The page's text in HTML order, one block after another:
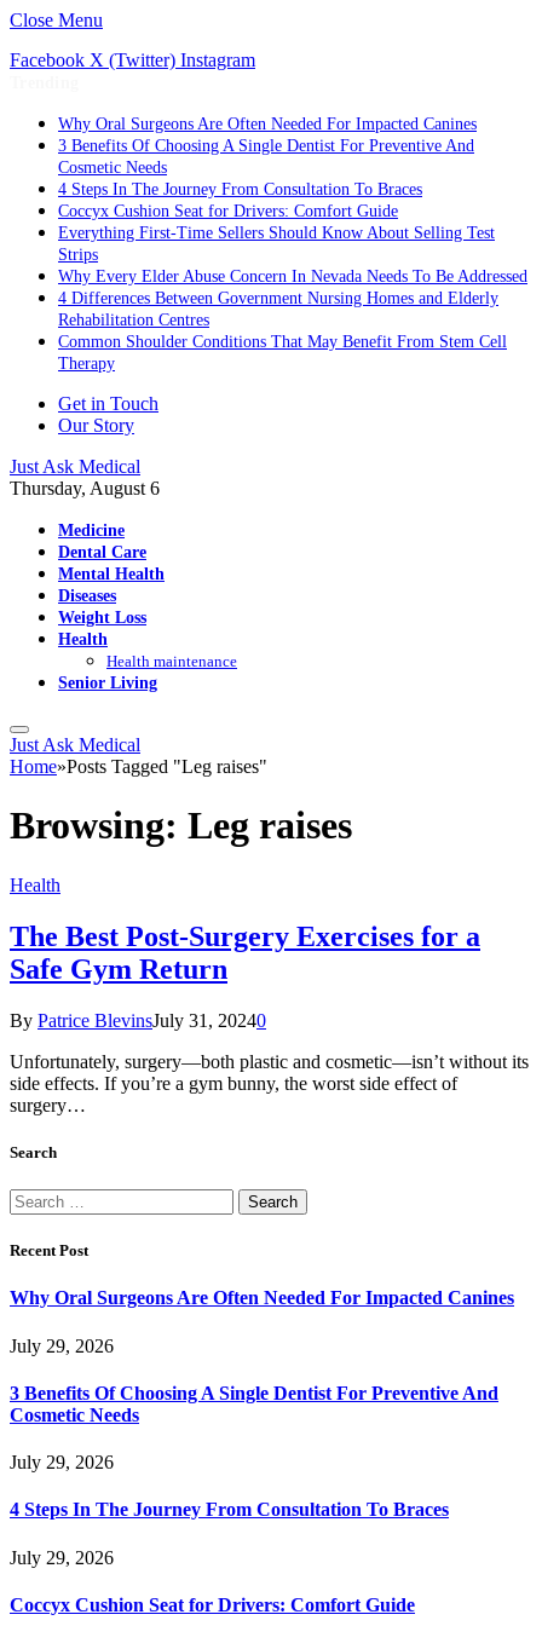
Close Menu
Facebook X (Twitter) Instagram
Why Oral Surgeons Are Often Needed For Impacted Canines
3 Benefits Of Choosing A Single Dentist For Preventive And
Cosmetic Needs
4 Steps In The Journey From Consultation To Braces
Coccyx Cushion Seat for Drivers: Comfort Guide
Everything First-Time Sellers Should Know About Selling Test
Strips
Why Every Elder Abuse Concern In Nevada Needs To Be Addressed
4 Differences Between Government Nursing Homes and Elderly
Rehabilitation Centres
Common Shoulder Conditions That May Benefit From Stem Cell
Therapy
Get in Touch
Our Story
Just Ask Medical
Thursday, August 6
Medicine
Dental Care
Mental Health
Diseases
Weight Loss
Health
Health maintenance
Senior Living
Just Ask Medical
Home»Posts Tagged "Leg raises"
Browsing: Leg raises
Health
The Best Post-Surgery Exercises for a
Safe Gym Return
By Patrice BlevinsJuly 31, 20240
Unfortunately, surgery—both plastic and cosmetic—isn’t without its
side effects. If you’re a gym bunny, the worst side effect of
surgery…
Search
Search
for:
Recent Post
Why Oral Surgeons Are Often Needed For Impacted Canines
July 29, 2026
3 Benefits Of Choosing A Single Dentist For Preventive And
Cosmetic Needs
July 29, 2026
4 Steps In The Journey From Consultation To Braces
July 29, 2026
Coccyx Cushion Seat for Drivers: Comfort Guide